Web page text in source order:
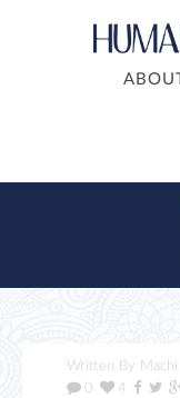
Written By
0
4